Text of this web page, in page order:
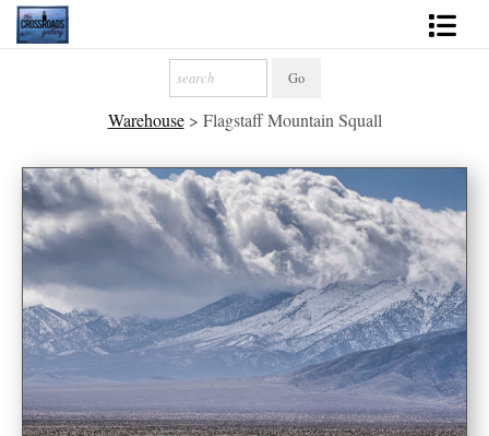
2027 Inspirational Calendar
Handmade Gallery Limited Editions
News - Blog
About
Contact
Gift Cards
Books
Warehouse> Flagstaff Mountain Squall